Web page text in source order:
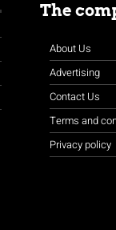
The
About Us
Advertising
Contact Us
Terms and
Privacy policy